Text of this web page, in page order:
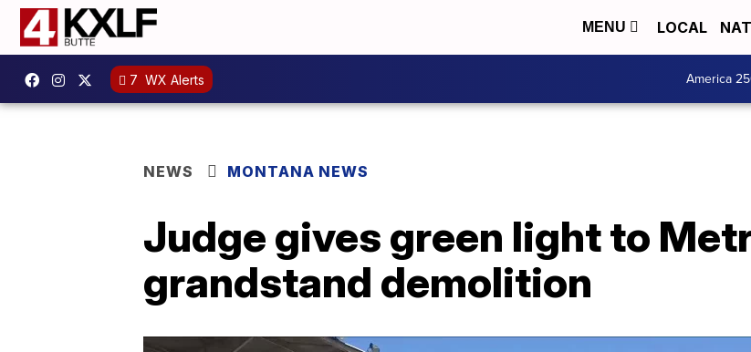
MENU LOCAL
7 WX Alerts America
NEWS MONTANA NEWS
Judge gives green light to
grandstand demolition